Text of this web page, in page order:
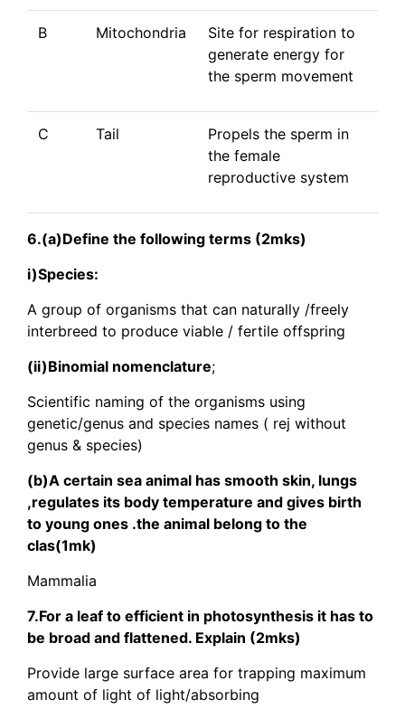
B Mitochondria
Site for respiration to
generate energy for
the sperm movement
C Tail
Propels the sperm in
the female
reproductive system
6.(a)Define the following terms (2mks)
i)Species:
A group of organisms that can naturally /freely
interbreed to produce viable / fertile offspring
(ii)Binomial nomenclature;
Scientific naming of the organisms using
genetic/genus and species names ( rej without
genus & species)
(b)A certain sea animal has smooth skin, lungs
,regulates its body temperature and gives birth
to young ones .the animal belong to the
clas(1mk)
Mammalia
7.For a leaf to efficient in photosynthesis it has to
be broad and flattened. Explain (2mks)
Provide large surface area for trapping maximum
amount of light of light/absorbing